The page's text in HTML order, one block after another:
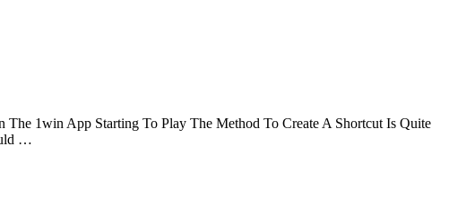
1win App Starting To Play The Method To Create A Shortcut Is Quite
…